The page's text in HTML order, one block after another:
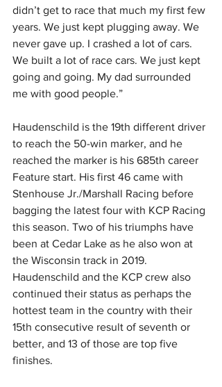
didn’t get to race that much my first few
years. We just kept plugging away. We
never gave up. I crashed a lot of cars.
We built a lot of race cars. We just kept
going and going. My dad surrounded
me with good people.”
Haudenschild is the 19th different driver
to reach the 50-win marker, and he
reached the marker is his 685th career
Feature start. His first 46 came with
Stenhouse Jr./Marshall Racing before
bagging the latest four with KCP Racing
this season. Two of his triumphs have
been at Cedar Lake as he also won at
the Wisconsin track in 2019.
Haudenschild and the KCP crew also
continued their status as perhaps the
hottest team in the country with their
15th consecutive result of seventh or
better, and 13 of those are top five
finishes.